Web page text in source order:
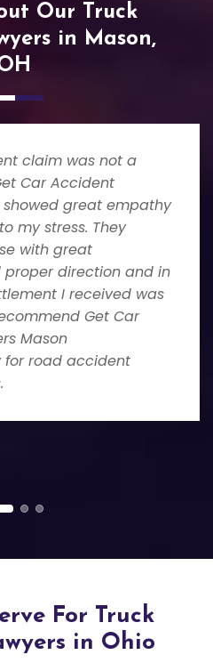
Our Truck
in Mason,
claim was not a
Car Accident
showed great empathy
my stress. They
with great
proper direction and in
I received was
Get Car
Mason
for road accident
For Truck
in Ohio